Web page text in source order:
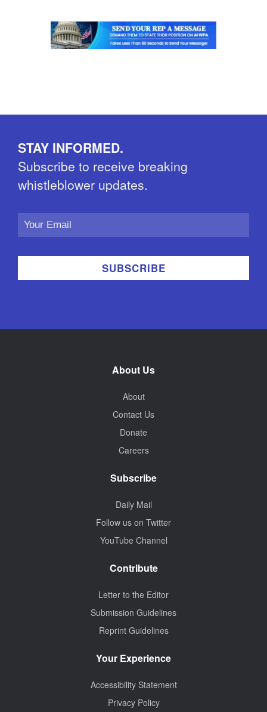
STAY INFORMED.
Subscribe to receive breaking
whistleblower updates.
Email
About Us
About
Contact Us
Donate
Careers
Subscribe
Daily Mail
Follow us on Twitter
YouTube Channel
Contribute
Letter to the Editor
Submission Guidelines
Reprint Guidelines
Your Experience
Accessibility Statement
Privacy Policy